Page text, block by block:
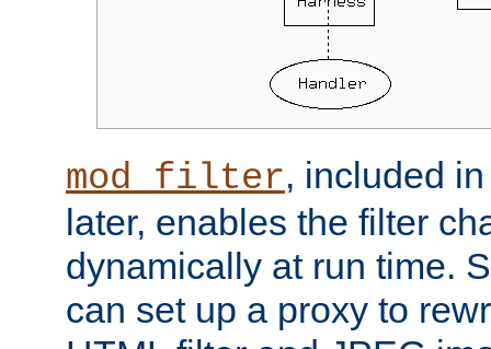
mod_filter, included
later, enables the filter
dynamically at run time.
can set up a proxy to